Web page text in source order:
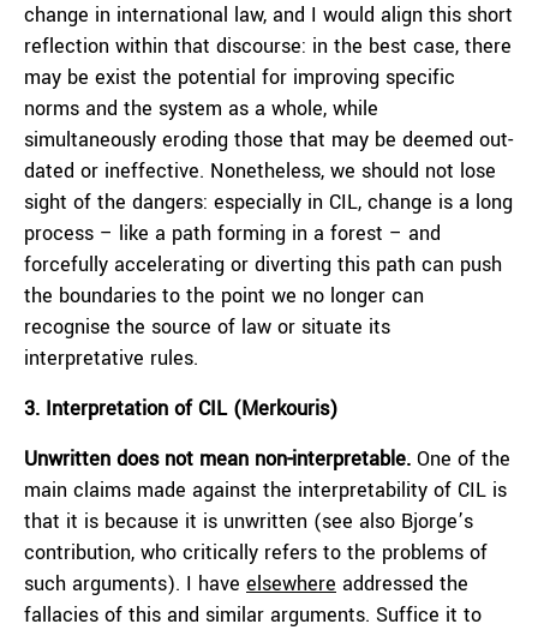
change in international law, and I would align this short
reflection within that discourse: in the best case, there
may be exist the potential for improving specific
norms and the system as a whole, while
simultaneously eroding those that may be deemed out-
dated or ineffective. Nonetheless, we should not lose
sight of the dangers: especially in CIL, change is a long
process – like a path forming in a forest – and
forcefully accelerating or diverting this path can push
the boundaries to the point we no longer can
recognise the source of law or situate its
interpretative rules.
3. Interpretation of CIL (Merkouris)
Unwritten does not mean non-interpretable. One of the
main claims made against the interpretability of CIL is
that it is because it is unwritten (see also Bjorge’s
contribution, who critically refers to the problems of
such arguments). I have elsewhere addressed the
fallacies of this and similar arguments. Suffice it to